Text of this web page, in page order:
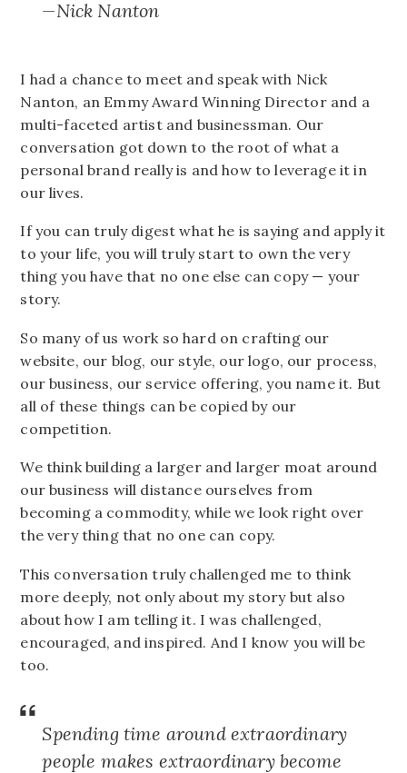
—Nick Nanton
I had a chance to meet and speak with Nick
Nanton, an Emmy Award Winning Director and a
multi-faceted artist and businessman. Our
conversation got down to the root of what a
personal brand really is and how to leverage it in
our lives.
If you can truly digest what he is saying and apply it
to your life, you will truly start to own the very
thing you have that no one else can copy — your
story.
So many of us work so hard on crafting our
website, our blog, our style, our logo, our process,
our business, our service offering, you name it. But
all of these things can be copied by our
competition.
We think building a larger and larger moat around
our business will distance ourselves from
becoming a commodity, while we look right over
the very thing that no one can copy.
This conversation truly challenged me to think
more deeply, not only about my story but also
about how I am telling it. I was challenged,
encouraged, and inspired. And I know you will be
too.
Spending time around extraordinary
people makes extraordinary become